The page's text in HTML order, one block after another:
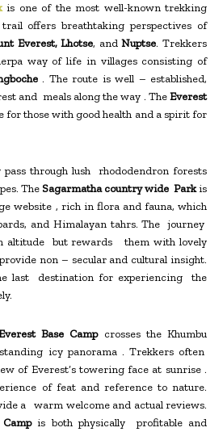
is one of the most well-known trekking
offers breathtaking perspectives of
Everest, Lhotse, andNuptse. Trekkers
way of life in villages consisting of
. The route is well – established,
and meals along the way . TheEverest
for those with good health and a spirit for
pass through lush rhododendron forests
The Sagarmatha country wide Parkis
website , rich in flora and fauna, which
and Himalayan tahrs. The journey
altitude but rewards them with lovely
non – secular and cultural insight.
last destination for experiencing the
Base Campcrosses the Khumbu
icy panorama . Trekkers often
of Everest’s towering face at sunrise .
of feat and reference to nature.
a warm welcome and actual reviews.
is both physically profitable and